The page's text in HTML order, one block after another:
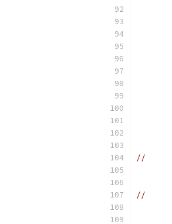
//
//